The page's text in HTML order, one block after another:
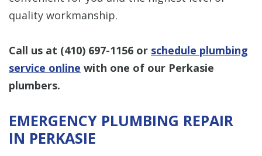
quality workmanship.
Call us at (410) 697-1156 or schedule plumbing
service online with one of our Perkasie
plumbers.
EMERGENCY PLUMBING REPAIR
IN PERKASIE